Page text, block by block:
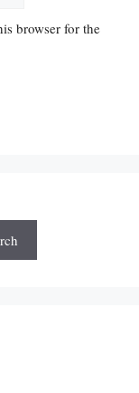
browser for the